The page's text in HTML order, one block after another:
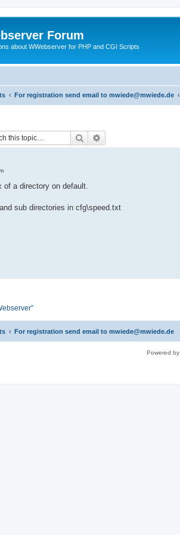
Forum
about WWebserver for PHP and CGI Scripts
For registration send email to mwiede@mwiede.de
Search
a directory on default.
sub directories in cfg\speed.txt
For registration send email to mwiede@mwiede.de
Powered by